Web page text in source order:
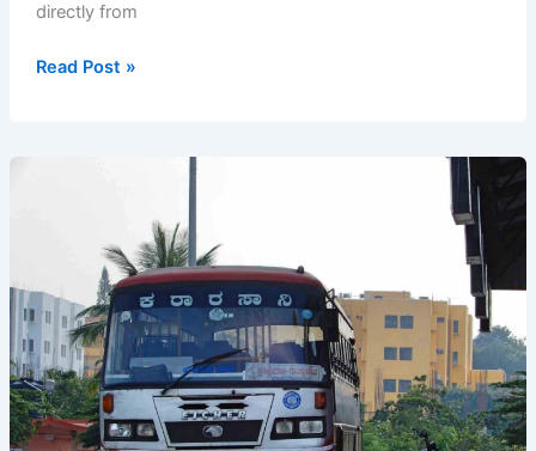
directly from
Ichalkaranji
Timings
Read Post »